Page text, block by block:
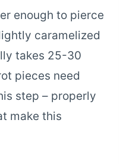
enough to pierce
caramelized
takes 25-30
pieces need
step – properly
make this